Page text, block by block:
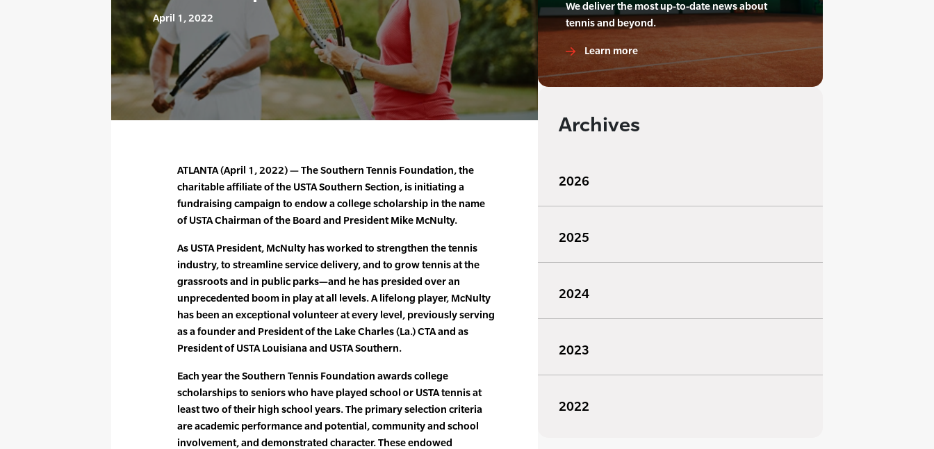
April 1, 2022
ATLANTA (April 1, 2022) — The Southern Tennis Foundation, the
charitable affiliate of the USTA Southern Section, is initiating a
fundraising campaign to endow a college scholarship in the name
of USTA Chairman of the Board and President Mike McNulty.
As USTA President, McNulty has worked to strengthen the tennis
industry, to streamline service delivery, and to grow tennis at the
grassroots and in public parks—and he has presided over an
unprecedented boom in play at all levels. A lifelong player, McNulty
has been an exceptional volunteer at every level, previously serving
as a founder and President of the Lake Charles (La.) CTA and as
President of USTA Louisiana and USTA Southern.
Each year the Southern Tennis Foundation awards college
scholarships to seniors who have played school or USTA tennis at
least two of their high school years. The primary selection criteria
are academic performance and potential, community and school
involvement, and demonstrated character. These endowed
We deliver the most up-to-date news about
tennis and beyond.
Learn more
Archives
2026
2025
2024
2023
2022